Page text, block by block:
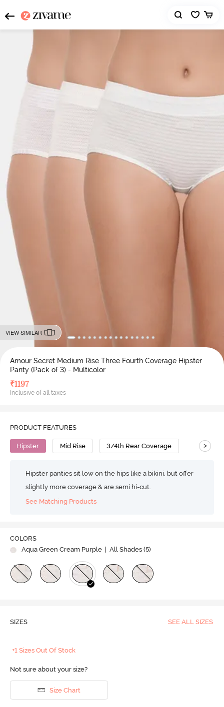
VIEW SIMILAR
Amour Secret Medium Rise Three Fourth Coverage Hipster
Panty (Pack of 3) - Multicolor
₹1197
Inclusive of all taxes
PRODUCT FEATURES
Hipster Mid Rise 3/4th Rear Coverage >
Hipster panties sit low on the hips like a bikini, but offer
slightly more coverage & are semi hi-cut.
See Matching Products
COLORS
Aqua Green Cream Purple
| All Shades (5)
SIZES SEE ALL SIZES
+1 Sizes Out Of Stock
Not sure about your size?
Size Chart